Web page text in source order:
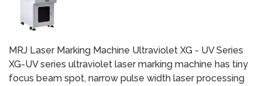
MRJ Laser Marking Machine Ultraviolet XG - UV Series
XG-UV series ultraviolet laser marking machine has tiny
focus beam spot, narrow pulse width laser processing